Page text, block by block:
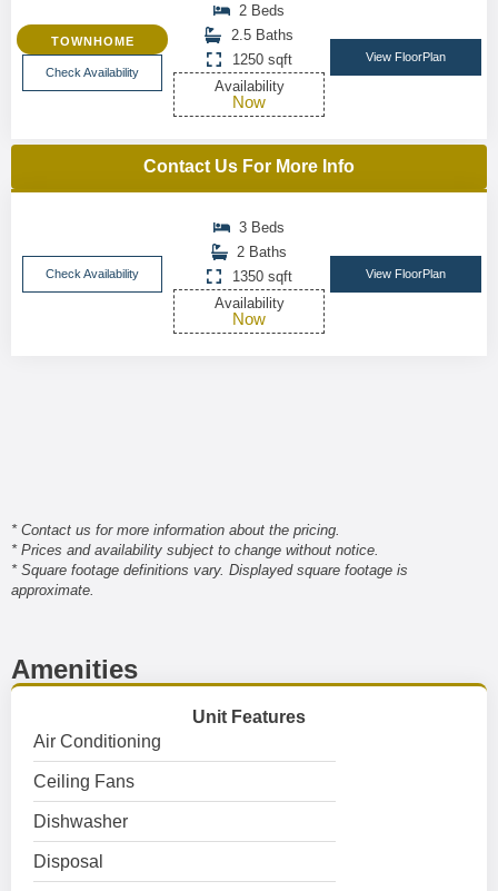
TOWNHOME
Check Availability
2 Beds
2.5 Baths
1250 sqft
Availability
Now
View FloorPlan
Contact Us For More Info
Check Availability
3 Beds
2 Baths
1350 sqft
Availability
Now
View FloorPlan
* Contact us for more information about the pricing.
* Prices and availability subject to change without notice.
* Square footage definitions vary. Displayed square footage is
approximate.
Amenities
Unit Features
Air Conditioning
Ceiling Fans
Dishwasher
Disposal